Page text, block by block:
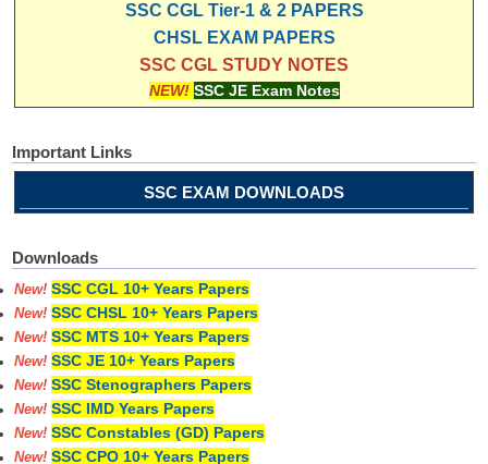
SSC CGL Tier-1 & 2 PAPERS
CHSL EXAM PAPERS
SSC CGL STUDY NOTES
NEW! SSC JE Exam Notes
Important Links
SSC EXAM DOWNLOADS
Downloads
New! SSC CGL 10+ Years Papers
New! SSC CHSL 10+ Years Papers
New! SSC MTS 10+ Years Papers
New! SSC JE 10+ Years Papers
New! SSC Stenographers Papers
New! SSC IMD Years Papers
New! SSC Constables (GD) Papers
New! SSC CPO 10+ Years Papers